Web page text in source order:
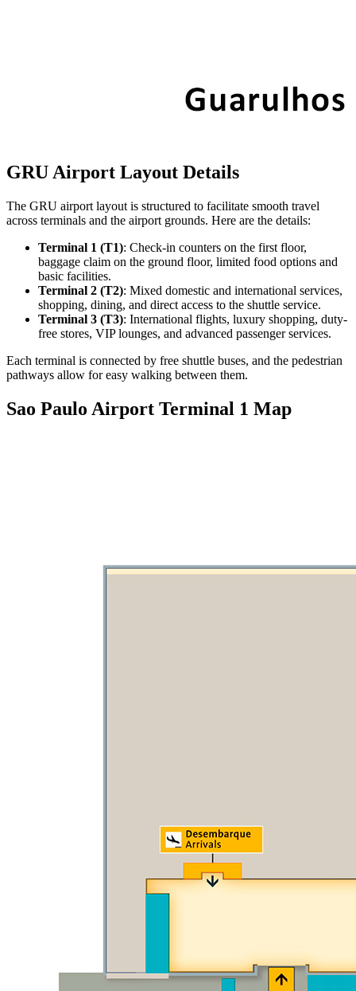
GRU Airport Layout Details
The GRU airport layout is structured to facilitate smooth travel
across terminals and the airport grounds. Here are the details:
Terminal 1 (T1): Check-in counters on the first floor,
baggage claim on the ground floor, limited food options and
basic facilities.
Terminal 2 (T2): Mixed domestic and international services,
shopping, dining, and direct access to the shuttle service.
Terminal 3 (T3): International flights, luxury shopping, duty-
free stores, VIP lounges, and advanced passenger services.
Each terminal is connected by free shuttle buses, and the pedestrian
pathways allow for easy walking between them.
Sao Paulo Airport Terminal 1 Map